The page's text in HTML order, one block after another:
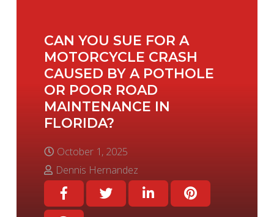
CAN YOU SUE FOR A
MOTORCYCLE CRASH
CAUSED BY A POTHOLE
OR POOR ROAD
MAINTENANCE IN
FLORIDA?
October 1, 2025
Dennis Hernandez